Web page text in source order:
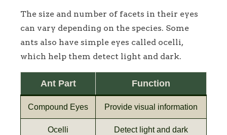
The size and number of facets in their eyes
can vary depending on the species. Some
ants also have simple eyes called ocelli,
which help them detect light and dark.
Ant Part Function
Compound Eyes Provide visual information
Ocelli Detect light and dark